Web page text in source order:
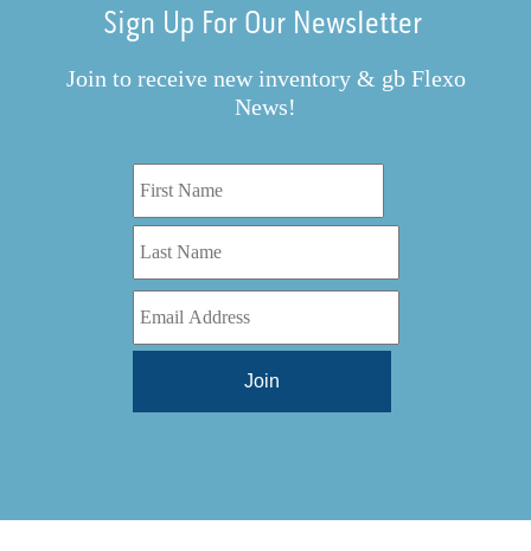
Sign Up For Our Newsletter
Join to receive new inventory & gb Flexo
News!